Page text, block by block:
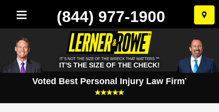
Skip
to
(844) 977-1900
IT'S NOT THE SIZE OF THE WRECK THAT MATTERS.™
IT'S THE SIZE OF THE CHECK!
Voted Best Personal Injury Law Firm*